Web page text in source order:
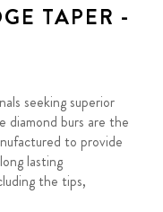
TAPER -
seeking superior
diamond burs are the
to provide
lasting
the tips,